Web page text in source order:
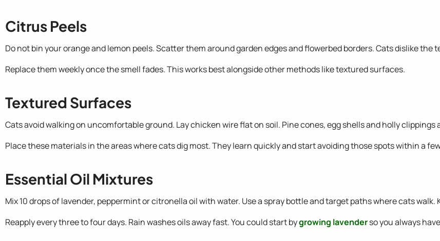
Citrus Peels
Do not bin your orange and lemon peels. Scatter them around garden edges and flowerbed borders. Cats dislike
Replace them weekly once the smell fades. This works best alongside other methods like textured surfaces.
Textured Surfaces
Cats avoid walking on uncomfortable ground. Lay chicken wire flat on soil. Pine cones, egg shells and holly clippings
Place these materials in the areas where cats dig most. They learn quickly and start avoiding those spots within a
Essential Oil Mixtures
Mix 10 drops of lavender, peppermint or citronella oil with water. Use a spray bottle and target paths where cats walk.
Reapply every three to four days. Rain washes oils away fast. You could start bygrowing lavenderso you always